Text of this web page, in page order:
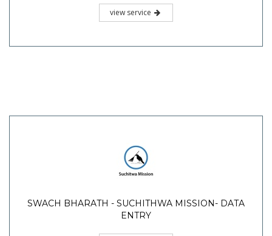
view service
SWACH BHARATH - SUCHITHWA MISSION- DATA
ENTRY